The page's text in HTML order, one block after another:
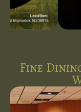
Fine